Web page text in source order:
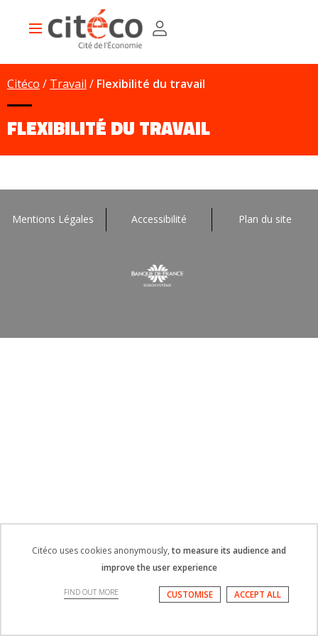
Main
Citéco Travail Flexibilité du travail
FLEXIBILITÉ DU TRAVAIL
Mentions Légales Accessibilité Plan du site
Citéco uses cookies anonymously, to measure its audience and
improve the user experience
FIND OUT MORE ACCEPT ALL
CUSTOMISE
Cookies management panel